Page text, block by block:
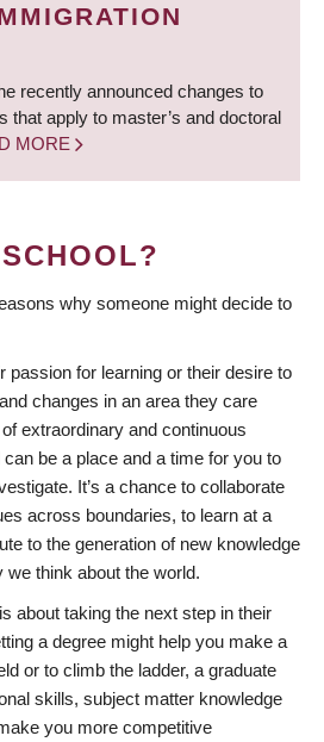
recently announced changes to
that apply to master’s and doctoral
MORE
why someone might decide to
passion for learning or their desire to
changes in an area they care
extraordinary and continuous
be a place and a time for you to
It’s a chance to collaborate
across boundaries, to learn at a
to the generation of new knowledge
think about the world.
about taking the next step in their
a degree might help you make a
or to climb the ladder, a graduate
skills, subject matter knowledge
you more competitive